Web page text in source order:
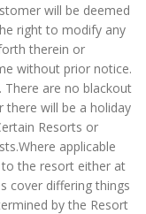
will be deemed
right to modify any
therein or
without prior notice.
There are no blackout
there will be a holiday
Resorts or
applicable
to the resort either at
cover differing things
by the Resort